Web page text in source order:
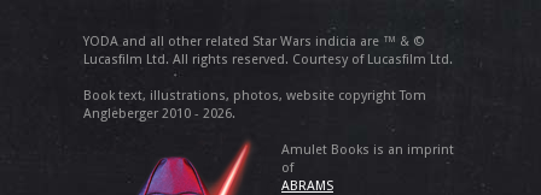
YODA and all other related Star Wars indicia are ™ & ©
Lucasfilm Ltd. All rights reserved. Courtesy of Lucasfilm Ltd.
Book text, illustrations, photos, website copyright Tom
Angleberger 2010 - 2026.
Amulet Books is an imprint
of
ABRAMS